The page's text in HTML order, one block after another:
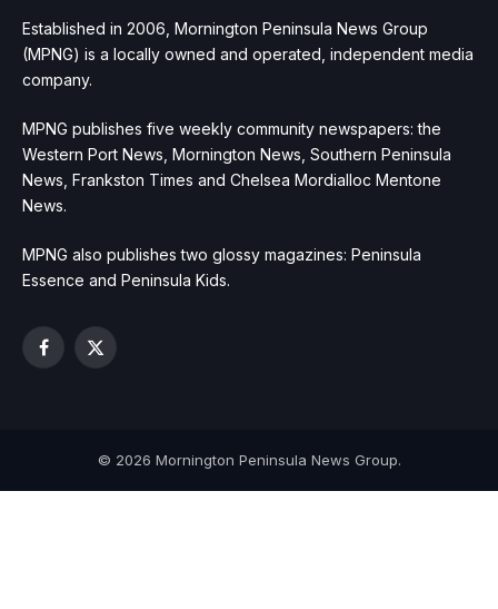
Established in 2006, Mornington Peninsula News Group
(MPNG) is a locally owned and operated, independent media
company.
MPNG publishes five weekly community newspapers: the
Western Port News, Mornington News, Southern Peninsula
News, Frankston Times and Chelsea Mordialloc Mentone
News.
MPNG also publishes two glossy magazines: Peninsula
Essence and Peninsula Kids.
Facebook
X
© 2026 Mornington Peninsula News Group.